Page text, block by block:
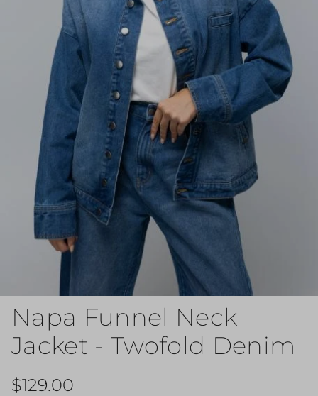
Napa Funnel Neck
Jacket - Twofold Denim
Regular price
$129.00